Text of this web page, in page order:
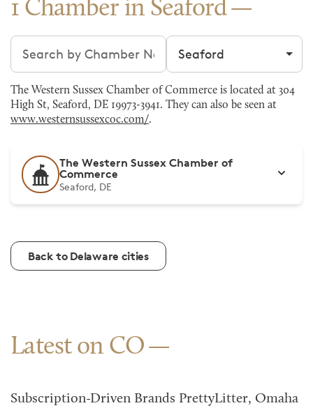
1 Chamber in Seaford
Search chambers Filter by city
The Western Sussex Chamber of Commerce is located at 304
High St, Seaford, DE 19973-3941. They can also be seen at
www.westernsussexcoc.com/.
The Western Sussex Chamber of
Commerce
Seaford, DE
Back to Delaware cities
Latest on CO
Subscription-Driven Brands PrettyLitter, Omaha